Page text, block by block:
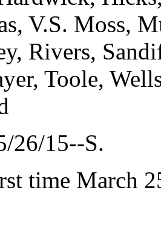
V.S. Moss,
Rivers,
Toole,
26/15--S.
time March